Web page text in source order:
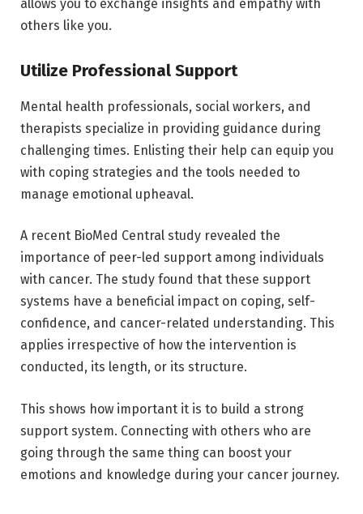
allows you to exchange insights and empathy with
others like you.
Utilize Professional Support
Mental health professionals, social workers, and
therapists specialize in providing guidance during
challenging times. Enlisting their help can equip you
with coping strategies and the tools needed to
manage emotional upheaval.
A recent BioMed Central study revealed the
importance of peer-led support among individuals
with cancer. The study found that these support
systems have a beneficial impact on coping, self-
confidence, and cancer-related understanding. This
applies irrespective of how the intervention is
conducted, its length, or its structure.
This shows how important it is to build a strong
support system. Connecting with others who are
going through the same thing can boost your
emotions and knowledge during your cancer journey.